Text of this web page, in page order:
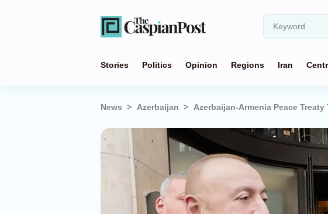
Stories Politics Opinion Regions Iran
News Azerbaijan Azerbaijan-Armenia Peace